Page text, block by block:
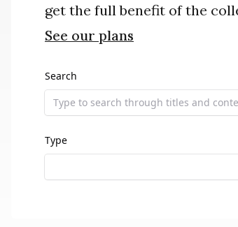
get the full benefit of the
See our plans
Search
Type